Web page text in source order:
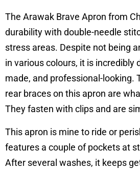
The Arawak Brave Apron from
durability with double-needle
stress areas. Despite not being
in various colours, it is incredibly
made, and professional-looking.
rear braces on this apron are
They fasten with clips and are
This apron is mine to ride or
features a couple of pockets at
After several washes, it keeps